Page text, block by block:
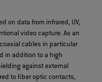
on data from infrared, UV,
video capture. As an
cables in particular
in addition to a high
against external
to fiber optic contacts,